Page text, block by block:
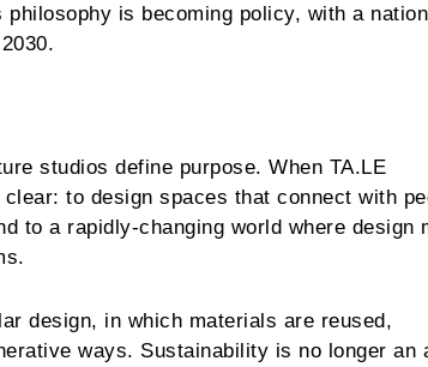
is becoming policy, with a
studios define purpose. When TA.LE
to design spaces that connect with
to a rapidly-changing world where design
design, in which materials are reused,
ways. Sustainability is no longer an